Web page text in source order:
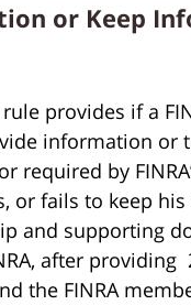
or Keep
rule provides if a
information or
required by
or fails to keep
and supporting
after providing
the FINRA